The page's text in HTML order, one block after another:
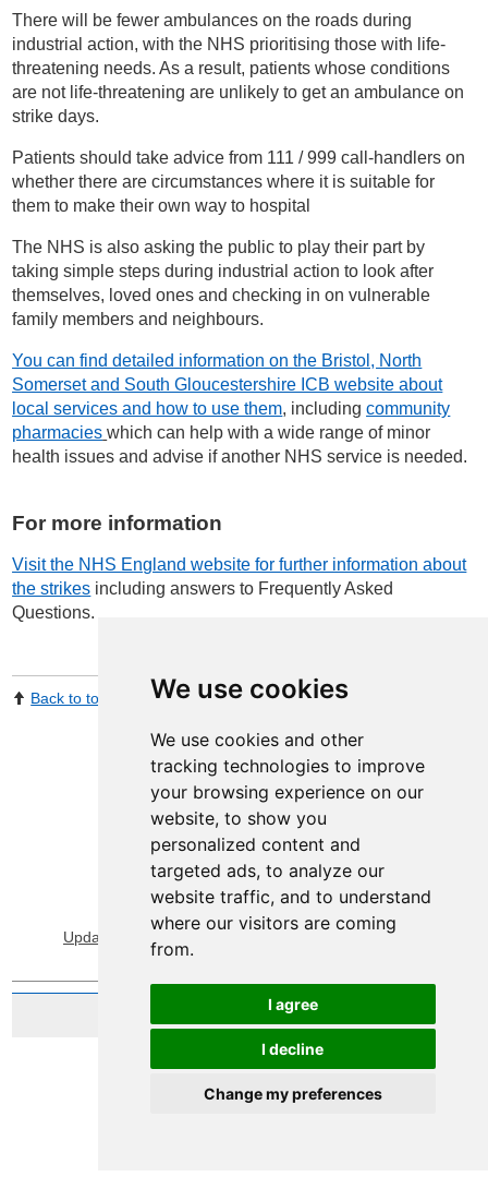
We use cookies
We use cookies and other
tracking technologies to improve
your browsing experience on our
website, to show you
personalized content and
targeted ads, to analyze our
website traffic, and to understand
where our visitors are coming
from.
I agree
I decline
Change my preferences
There will be fewer ambulances on the roads during
industrial action, with the NHS prioritising those with life-
threatening needs. As a result, patients whose conditions
are not life-threatening are unlikely to get an ambulance on
strike days.
Patients should take advice from 111 / 999 call-handlers on
whether there are circumstances where it is suitable for
them to make their own way to hospital
The NHS is also asking the public to play their part by
taking simple steps during industrial action to look after
themselves, loved ones and checking in on vulnerable
family members and neighbours.
You can find detailed information on the Bristol, North
Somerset and South Gloucestershire ICB website about
local services and how to use them, includingcommunity
pharmacies which can help with a wide range of minor
health issues and advise if another NHS service is needed.
For more information
Visit the NHS England website for further information about
the strikes including answers to Frequently Asked
Questions.
Back to top Print Page Share by email
View Sitemap
Privacy & Cookies
Update cookies preferences
About Accessibility
Website by Taylorfitch